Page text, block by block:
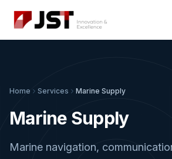
Home Services Marine Supply
Marine Supply
Marine navigation,